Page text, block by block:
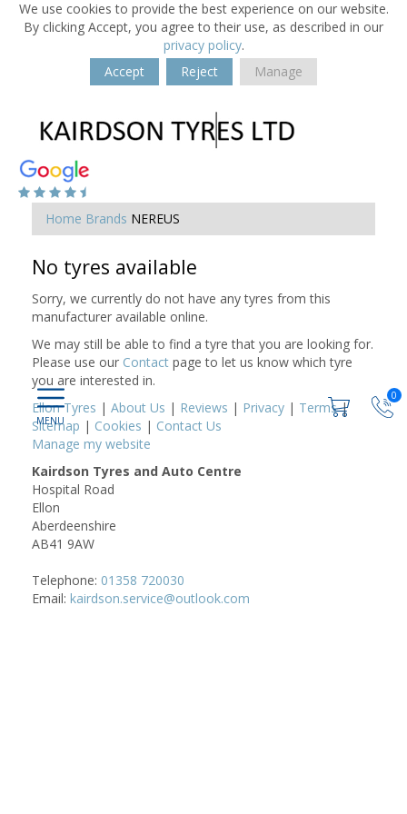
We use cookies to provide the best experience on our website.
By clicking Accept, you agree to their use, as described in our
privacy policy.
Accept
Reject Manage
0
Home Brands NEREUS
No tyres available
Sorry, we currently do not have any tyres from this
manufacturer available online.
We may still be able to find a tyre that you are looking for.
Please use our Contact page to let us know which tyre
you are interested in.
Ellon Tyres | About Us | Reviews | Privacy | Terms|
Sitemap | Cookies | Contact Us
Manage my website
Kairdson Tyres and Auto Centre
Hospital Road
Ellon
Aberdeenshire
AB41 9AW
Telephone: 01358 720030
Email: kairdson.service@outlook.com